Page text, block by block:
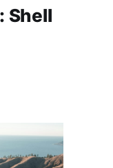
Shell